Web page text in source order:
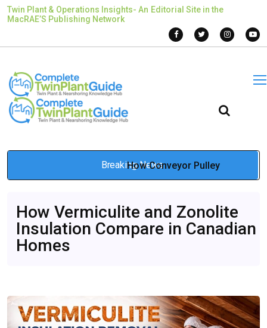
Twin Plant & Operations Insights- An Editorial Site in the
MacRAE’S Publishing Network
Breaking News
How Conveyor Pulley
Term Conveyor Reliability
Mar 12, 2026
How Vermiculite and Zonolite
Insulation Compare in Canadian
Homes